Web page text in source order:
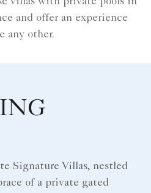
and offer an experience
any other.
Signature Villas, nestled
of a private gated